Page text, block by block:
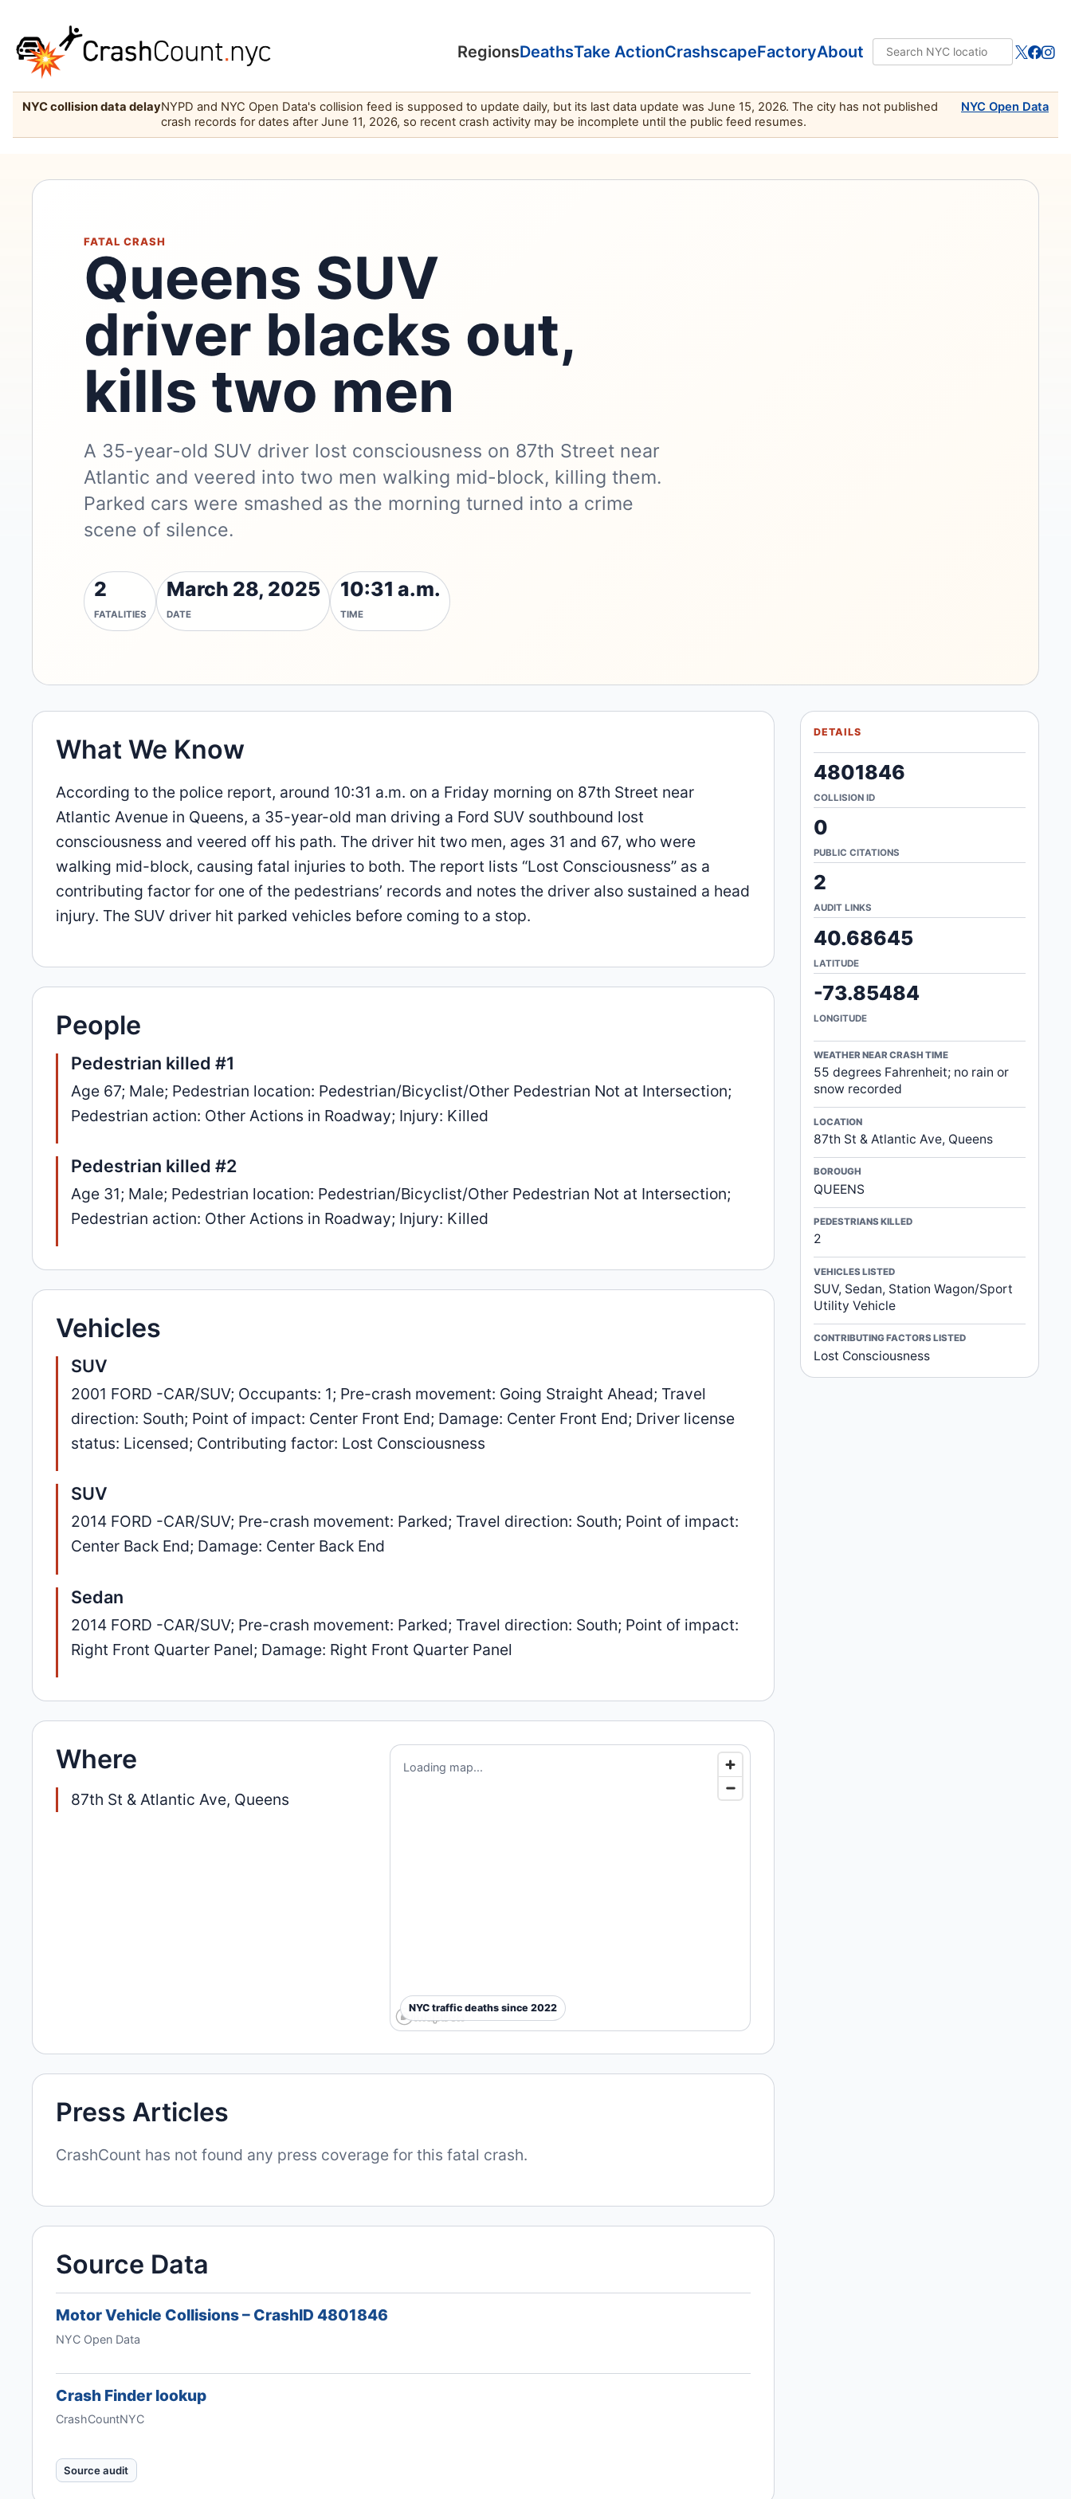
RegionsDeathsTake ActionCrashscapeFactoryAbout
NYC collision data delayNYPD and NYC Open Data's collision feed is supposed to update daily, but its last data update was June 15, 2026. The city has not published
crash records for dates after June 11, 2026, so recent crash activity may be incomplete until the public feed resumes.
NYC Open Data
FATAL CRASH
Queens SUV
driver blacks out,
kills two men
A 35-year-old SUV driver lost consciousness on 87th Street near
Atlantic and veered into two men walking mid-block, killing them.
Parked cars were smashed as the morning turned into a crime
scene of silence.
2
FATALITIES
March 28, 2025
DATE
10:31 a.m.
TIME
What We Know
According to the police report, around 10:31 a.m. on a Friday morning on 87th Street near
Atlantic Avenue in Queens, a 35-year-old man driving a Ford SUV southbound lost
consciousness and veered off his path. The driver hit two men, ages 31 and 67, who were
walking mid-block, causing fatal injuries to both. The report lists “Lost Consciousness” as a
contributing factor for one of the pedestrians’ records and notes the driver also sustained a head
injury. The SUV driver hit parked vehicles before coming to a stop.
People
Pedestrian killed #1
Age 67; Male; Pedestrian location: Pedestrian/Bicyclist/Other Pedestrian Not at Intersection;
Pedestrian action: Other Actions in Roadway; Injury: Killed
Pedestrian killed #2
Age 31; Male; Pedestrian location: Pedestrian/Bicyclist/Other Pedestrian Not at Intersection;
Pedestrian action: Other Actions in Roadway; Injury: Killed
Vehicles
SUV
2001 FORD -CAR/SUV; Occupants: 1; Pre-crash movement: Going Straight Ahead; Travel
direction: South; Point of impact: Center Front End; Damage: Center Front End; Driver license
status: Licensed; Contributing factor: Lost Consciousness
SUV
2014 FORD -CAR/SUV; Pre-crash movement: Parked; Travel direction: South; Point of impact:
Center Back End; Damage: Center Back End
Sedan
2014 FORD -CAR/SUV; Pre-crash movement: Parked; Travel direction: South; Point of impact:
Right Front Quarter Panel; Damage: Right Front Quarter Panel
Where
87th St & Atlantic Ave, Queens
Loading map...
NYC traffic deaths since 2022
Press Articles
CrashCount has not found any press coverage for this fatal crash.
Source Data
Motor Vehicle Collisions – CrashID 4801846
NYC Open Data
Crash Finder lookup
CrashCountNYC
Source audit
DETAILS
4801846
COLLISION ID
0
PUBLIC CITATIONS
2
AUDIT LINKS
40.68645
LATITUDE
-73.85484
LONGITUDE
WEATHER NEAR CRASH TIME
55 degrees Fahrenheit; no rain or
snow recorded
LOCATION
87th St & Atlantic Ave, Queens
BOROUGH
QUEENS
PEDESTRIANS KILLED
2
VEHICLES LISTED
SUV, Sedan, Station Wagon/Sport
Utility Vehicle
CONTRIBUTING FACTORS LISTED
Lost Consciousness